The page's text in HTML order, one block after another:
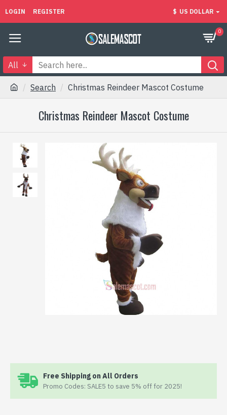
LOGIN REGISTER $ US DOLLAR
0
All
Search Christmas Reindeer Mascot Costume
Christmas Reindeer Mascot Costume
Free Shipping on All Orders
Promo Codes: SALE5 to save 5% off for 2025!